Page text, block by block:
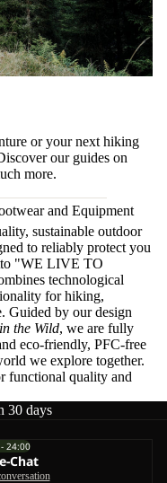
or your next hiking
our guides on
more.
and Equipment
sustainable outdoor
to reliably protect you
"WE LIVE TO
technological
for hiking,
Guided by our design
the Wild, we are fully
eco-friendly, PFC-free
we explore together.
functional quality and
30 days
24:00
Chat